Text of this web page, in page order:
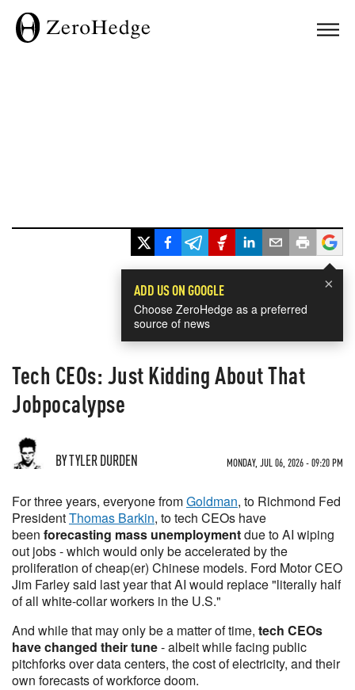
×
ADD US ON GOOGLE
Choose ZeroHedge as a preferred
source of news
Tech CEOs: Just Kidding About That
Jobpocalypse
BY TYLER DURDEN MONDAY, JUL 06, 2026 - 09:20 PM
For three years, everyone fromGoldman, to Richmond Fed
PresidentThomas Barkin, to tech CEOs have
been forecasting mass unemploymentdue to AI wiping
out jobs - which would only be accelerated by the
proliferation of cheap(er) Chinese models. Ford Motor CEO
Jim Farley said last year that AI would replace "literally half
of all white-collar workers in the U.S."
And while that may only be a matter of time, tech CEOs
have changed their tune- albeit while facing public
pitchforks over data centers, the cost of electricity, and their
own forecasts of workforce doom.